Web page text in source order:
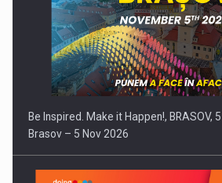
Be Inspired. Make it Happen!, BRASOV,
Brasov – 5 Nov 2026